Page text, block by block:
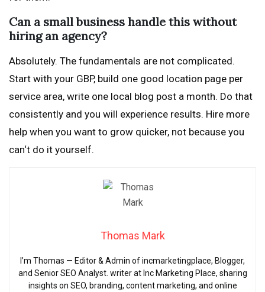
Can a small business handle this without
hiring an agency?
Absolutely. The fundamentals are not complicated.
Start with your GBP, build one good location page per
service area, write one local blog post a month. Do that
consistently and you will experience results. Hire more
help when you want to grow quicker, not because you
can‘t do it yourself.
Thomas Mark
I’m Thomas — Editor & Admin of incmarketingplace, Blogger,
and Senior SEO Analyst. writer at Inc Marketing Place, sharing
insights on SEO, branding, content marketing, and online